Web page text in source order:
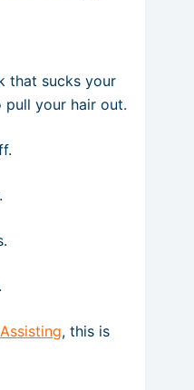
that sucks your
your hair out.
, this is